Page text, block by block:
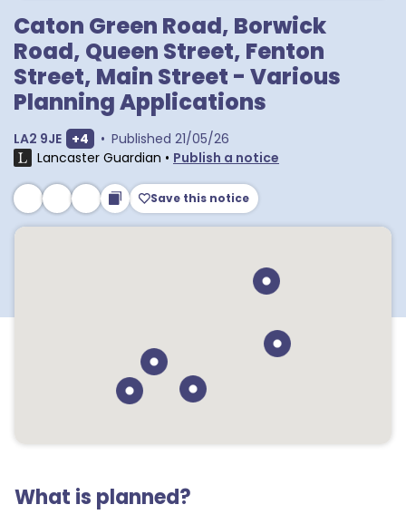
Caton Green Road, Borwick
Road, Queen Street, Fenton
Street, Main Street - Various
Planning Applications
LA2 9JE Show extra postcodes
+4 • Published 21/05/26
Lancaster Guardian • Publish a notice
Save this notice
What is planned?